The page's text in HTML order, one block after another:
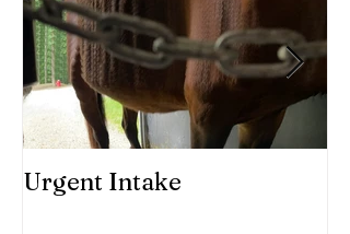
Urgent Intake